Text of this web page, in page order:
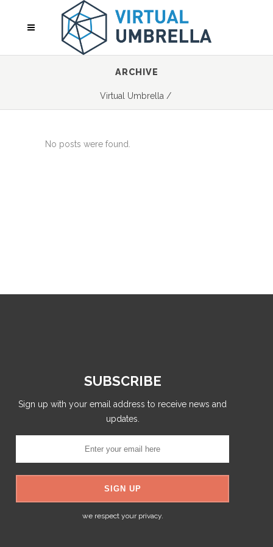
ARCHIVE
Virtual Umbrella /
No posts were found.
SUBSCRIBE
Sign up with your email address to receive news and
updates.
we respect your privacy.